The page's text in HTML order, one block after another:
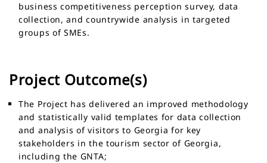
business competitiveness perception survey, data
collection, and countrywide analysis in targeted
groups of SMEs.
Project Outcome(s)
The Project has delivered an improved methodology
and statistically valid templates for data collection
and analysis of visitors to Georgia for key
stakeholders in the tourism sector of Georgia,
including the GNTA;